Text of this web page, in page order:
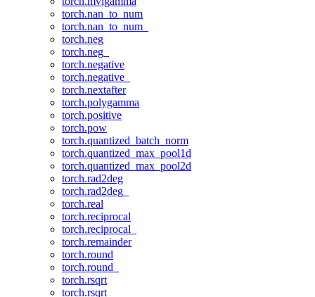
torch.nan_to_num
torch.nan_to_num_
torch.neg
torch.neg_
torch.negative
torch.negative_
torch.nextafter
torch.polygamma
torch.positive
torch.pow
torch.quantized_batch_norm
torch.quantized_max_pool1d
torch.quantized_max_pool2d
torch.rad2deg
torch.rad2deg_
torch.real
torch.reciprocal
torch.reciprocal_
torch.remainder
torch.round
torch.round_
torch.rsqrt
torch.rsqrt_